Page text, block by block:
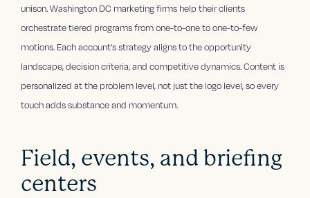
unison. Washington DC marketing firms help their clients
orchestrate tiered programs from one-to-one to one-to-few
motions. Each account’s strategy aligns to the opportunity
landscape, decision criteria, and competitive dynamics. Content is
personalized at the problem level, not just the logo level, so every
touch adds substance and momentum.
Field, events, and briefing
centers